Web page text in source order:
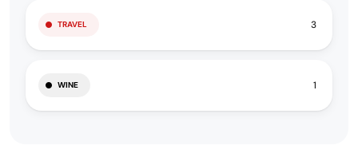
TRAVEL 3
WINE 1